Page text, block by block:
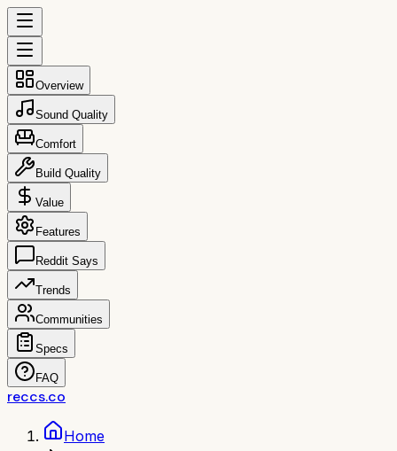
Overview
Sound Quality
Comfort
Build Quality
Value
Features
Reddit Says
Trends
Communities
Specs
FAQ
reccs.co
Home